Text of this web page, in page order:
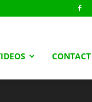
CONTACT